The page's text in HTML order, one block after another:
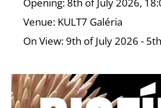
Venue: KULT7 Galéria
On View: 9th of July 2026 -